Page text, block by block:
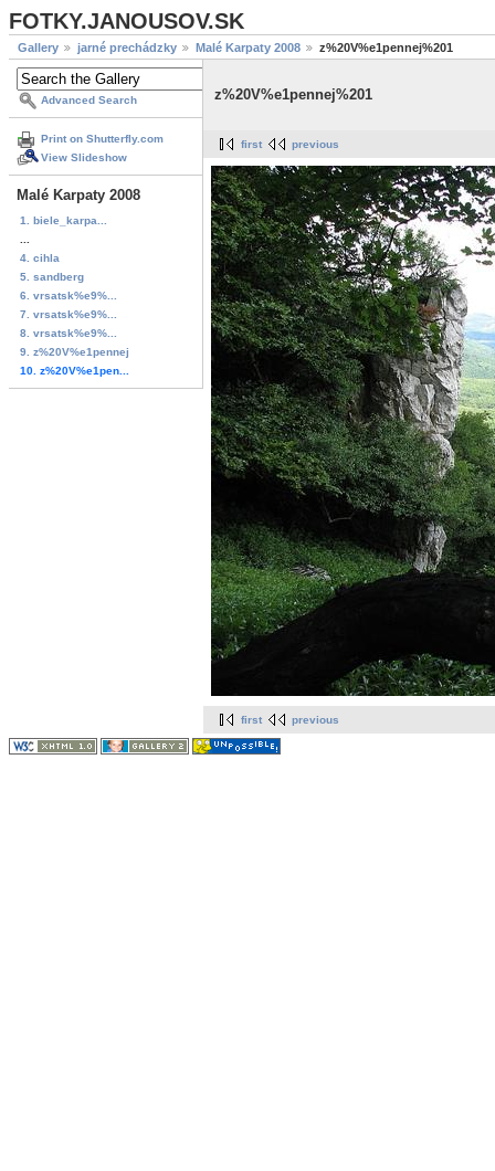
FOTKY.JANOUSOV.SK
Gallery jarné prechádzky Malé Karpaty 2008 z%20V%e1pennej%201
Advanced Search
Print on Shutterfly.com
View Slideshow
Malé Karpaty 2008
1. biele_karpa...
4. cihla
5. sandberg
6. vrsatsk%e9%...
7. vrsatsk%e9%...
8. vrsatsk%e9%...
9. z%20V%e1pennej
10. z%20V%e1pen...
z%20V%e1pennej%201
first previous
first previous